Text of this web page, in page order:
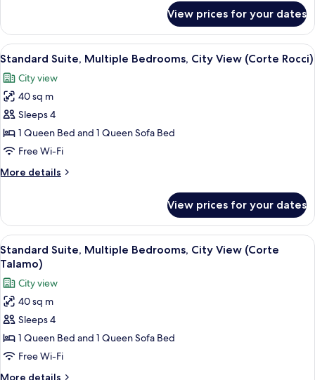
Double
Room
(Corte
View prices for your dates
View
all
photos
for
Standard
Suite,
Multiple
City
Rocci)
A bedroom with a bed, a TV, and a
4
Standard Suite, Multiple Bedrooms, City View (Corte Rocci)
City view
40 sq m
Sleeps 4
1 Queen Bed and 1 Queen Sofa Bed
Free Wi-Fi
More details
More
Suite,
Multiple
Bedrooms,
City
(Corte
Rocci)
View prices for your dates
View
all
photos
for
Standard
Suite,
Multiple
Bedrooms,
City
A bedroom with a bed, a TV, and a
4
Standard Suite, Multiple Bedrooms, City View (Corte
Talamo)
City view
40 sq m
Sleeps 4
1 Queen Bed and 1 Queen Sofa Bed
Free Wi-Fi
More details
More